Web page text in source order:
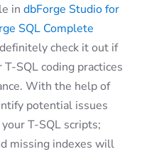
in dbForge Studio for
SQL Complete
check it out if
SQL coding practices
With the help of
potential issues
T-SQL scripts;
missing indexes will